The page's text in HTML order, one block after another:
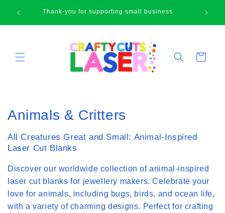
content
Thank-you for supporting small business
Cart
C
o
l
l
e
c
Animals & Critters
All Creatures Great and Small: Animal-Inspired
Laser Cut Blanks
Discover our worldwide collection of animal-inspired
laser cut blanks for jewellery makers. Celebrate your
love for animals, including bugs, birds, and ocean life,
with a variety of charming designs. Perfect for crafting